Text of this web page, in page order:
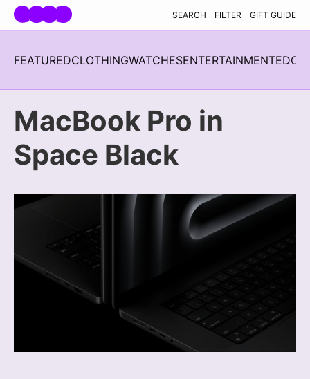
Skip navigation
SEARCH FILTER GIFT GUIDE
FEATUREDCLOTHINGWATCHESENTERTAINMENTEDC
MacBook Pro in
Space Black